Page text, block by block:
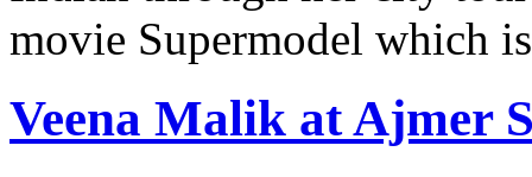
movie Supermodel which
Veena Malik at Ajmer